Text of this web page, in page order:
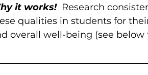
it works!
Research
qualities in students for
overall well-being (see